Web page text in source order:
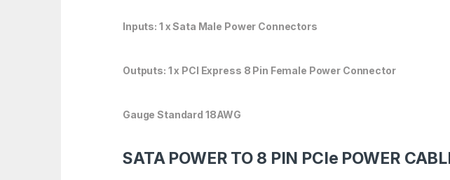
Inputs: 1 x Sata Male Power Connectors
Outputs: 1 x PCI Express 8 Pin Female Power Connector
Gauge Standard 18AWG
SATA POWER TO 8 PIN PCIe POWER